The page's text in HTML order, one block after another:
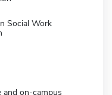
Social Work
and on-campus